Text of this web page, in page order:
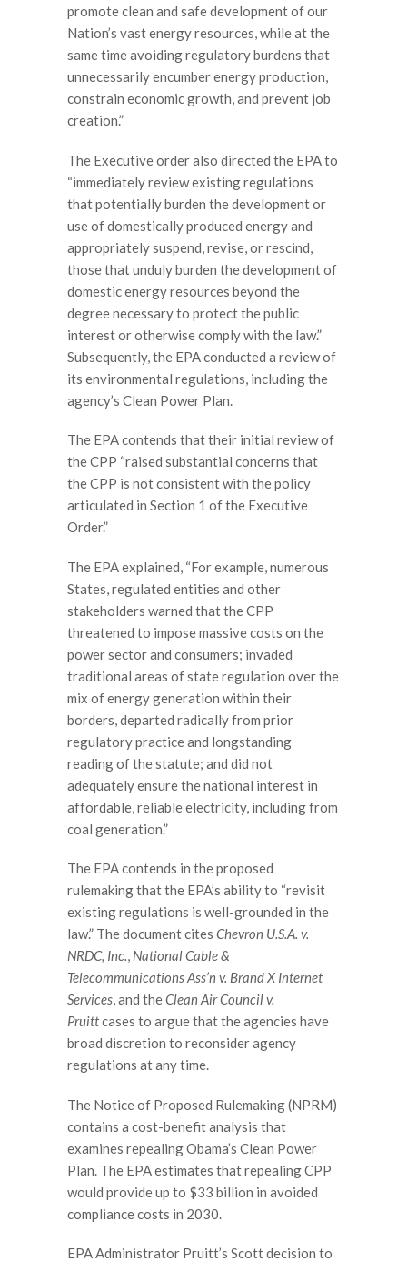
promote clean and safe development of our
Nation’s vast energy resources, while at the
same time avoiding regulatory burdens that
unnecessarily encumber energy production,
constrain economic growth, and prevent job
creation.”
The Executive order also directed the EPA to
“immediately review existing regulations
that potentially burden the development or
use of domestically produced energy and
appropriately suspend, revise, or rescind,
those that unduly burden the development of
domestic energy resources beyond the
degree necessary to protect the public
interest or otherwise comply with the law.”
Subsequently, the EPA conducted a review of
its environmental regulations, including the
agency’s Clean Power Plan.
The EPA contends that their initial review of
the CPP “raised substantial concerns that
the CPP is not consistent with the policy
articulated in Section 1 of the Executive
Order.”
The EPA explained, “For example, numerous
States, regulated entities and other
stakeholders warned that the CPP
threatened to impose massive costs on the
power sector and consumers; invaded
traditional areas of state regulation over the
mix of energy generation within their
borders, departed radically from prior
regulatory practice and longstanding
reading of the statute; and did not
adequately ensure the national interest in
affordable, reliable electricity, including from
coal generation.”
The EPA contends in the proposed
rulemaking that the EPA’s ability to “revisit
existing regulations is well-grounded in the
law.” The document cites Chevron U.S.A. v.
NRDC, Inc., National Cable &
Telecommunications Ass’n v. Brand X Internet
Services, and theClean Air Council v.
Pruittcases to argue that the agencies have
broad discretion to reconsider agency
regulations at any time.
The Notice of Proposed Rulemaking (NPRM)
contains a cost-benefit analysis that
examines repealing Obama’s Clean Power
Plan. The EPA estimates that repealing CPP
would provide up to $33 billion in avoided
compliance costs in 2030.
EPA Administrator Pruitt’s Scott decision to